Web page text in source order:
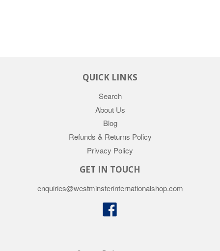
QUICK LINKS
Search
About Us
Blog
Refunds & Returns Policy
Privacy Policy
GET IN TOUCH
enquiries@westminsterinternationalshop.com